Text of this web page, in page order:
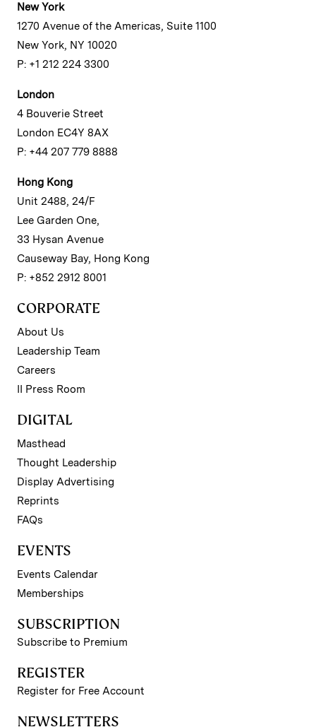
New York
1270 Avenue of the Americas, Suite 1100
New York, NY 10020
P: +1 212 224 3300
London
4 Bouverie Street
London EC4Y 8AX
P: +44 207 779 8888
Hong Kong
Unit 2488, 24/F
Lee Garden One,
33 Hysan Avenue
Causeway Bay, Hong Kong
P: +852 2912 8001
CORPORATE
About Us
Leadership Team
Careers
II Press Room
DIGITAL
Masthead
Thought Leadership
Display Advertising
Reprints
FAQs
EVENTS
Events Calendar
Memberships
SUBSCRIPTION
Subscribe to Premium
REGISTER
Register for Free Account
NEWSLETTERS